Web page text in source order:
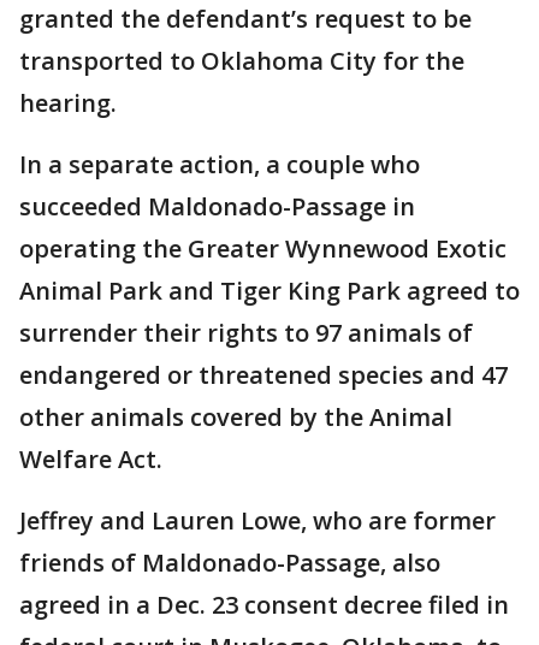
granted the defendant’s request to be
transported to Oklahoma City for the
hearing.
In a separate action, a couple who
succeeded Maldonado-Passage in
operating the Greater Wynnewood Exotic
Animal Park and Tiger King Park agreed to
surrender their rights to 97 animals of
endangered or threatened species and 47
other animals covered by the Animal
Welfare Act.
Jeffrey and Lauren Lowe, who are former
friends of Maldonado-Passage, also
agreed in a Dec. 23 consent decree filed in